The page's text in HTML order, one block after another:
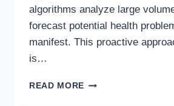
algorithms analyze large
forecast potential health
manifest. This proactive
is…
READ MORE PREDICTIVE